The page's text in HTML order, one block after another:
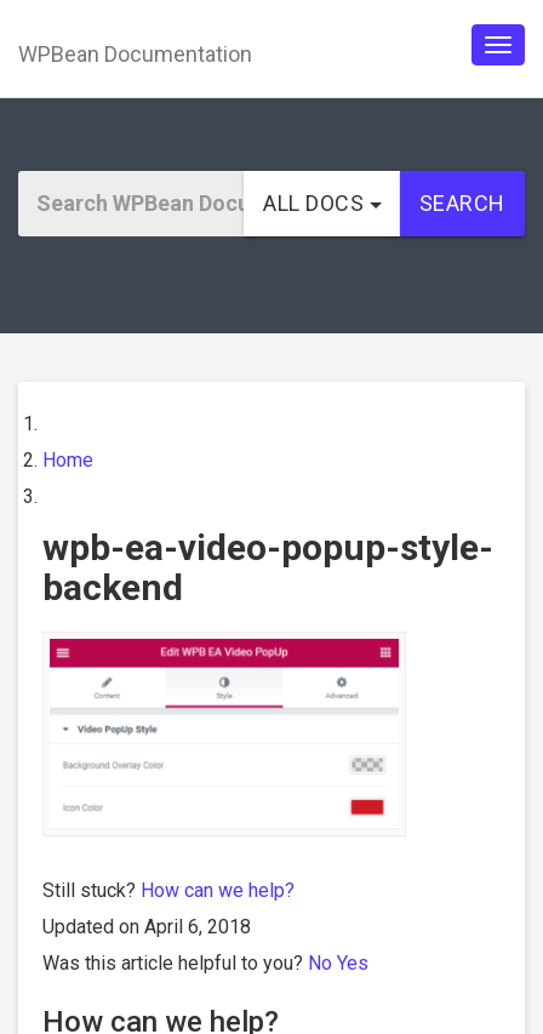
WPBean Documentation
ALL DOCS SEARCH
Home
wpb-ea-video-popup-style-
backend
Still stuck? How can we help?
Updated on April 6, 2018
Was this article helpful to you? No Yes
How can we help?